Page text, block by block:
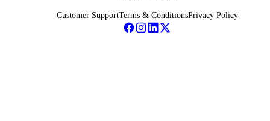
Customer SupportTerms & ConditionsPrivacy Policy